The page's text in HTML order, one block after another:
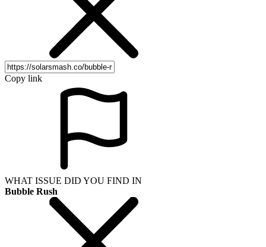
Copy link
WHAT ISSUE DID YOU FIND IN
Bubble Rush